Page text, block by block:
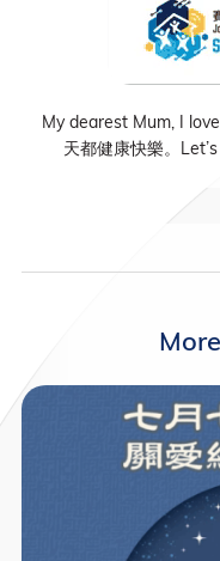
My dearest Mum, I
天都健康快樂。